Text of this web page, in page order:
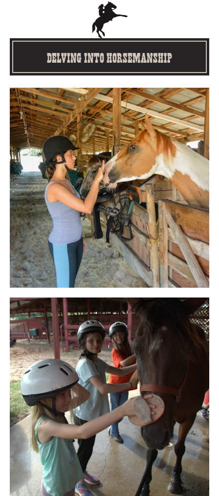
Delving into Horsemanship